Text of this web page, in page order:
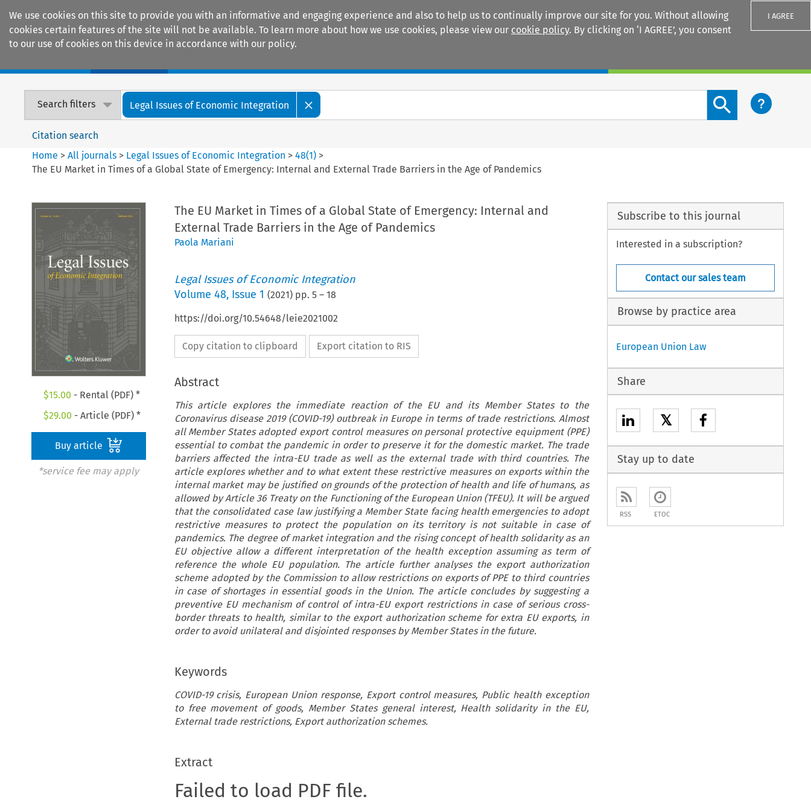
We use cookies on this site to provide you with an informative and engaging experience and also to help us to continually improve our site for you. Without allowing
cookies certain features of the site will not be available. To learn more about how we use cookies, please view our cookie policy. By clicking on ‘I AGREE’, you consent
to our use of cookies on this device in accordance with our policy.
I AGREE
Search filters Legal Issues of Economic Integration
Search content button
Citation search
Home >All journals > Legal Issues of Economic Integration >48(1) >
The EU Market in Times of a Global State of Emergency: Internal and External Trade Barriers in the Age of Pandemics
$15.00 - Rental (PDF) *
$29.00 - Article (PDF) *
Buy article
*service fee may apply
The EU Market in Times of a Global State of Emergency: Internal and
External Trade Barriers in the Age of Pandemics
Paola Mariani
Legal Issues of Economic Integration
Volume 48, Issue 1 (2021) pp. 5– 18
https://doi.org/10.54648/leie2021002
Copy citation to clipboard Export citation to RIS
Abstract
This article explores the immediate reaction of the EU and its Member States to the
Coronavirus disease 2019 (COVID-19) outbreak in Europe in terms of trade restrictions. Almost
all Member States adopted export control measures on personal protective equipment (PPE)
essential to combat the pandemic in order to preserve it for the domestic market. The trade
barriers affected the intra-EU trade as well as the external trade with third countries. The
article explores whether and to what extent these restrictive measures on exports within the
internal market may be justified on grounds of the protection of health and life of humans, as
allowed by Article 36 Treaty on the Functioning of the European Union (TFEU). It will be argued
that the consolidated case law justifying a Member State facing health emergencies to adopt
restrictive measures to protect the population on its territory is not suitable in case of
pandemics. The degree of market integration and the rising concept of health solidarity as an
EU objective allow a different interpretation of the health exception assuming as term of
reference the whole EU population. The article further analyses the export authorization
scheme adopted by the Commission to allow restrictions on exports of PPE to third countries
in case of shortages in essential goods in the Union. The article concludes by suggesting a
preventive EU mechanism of control of intra-EU export restrictions in case of serious cross-
border threats to health, similar to the export authorization scheme for extra EU exports, in
order to avoid unilateral and disjointed responses by Member States in the future.
Keywords
COVID-19 crisis, European Union response, Export control measures, Public health exception
to free movement of goods, Member States general interest, Health solidarity in the EU,
External trade restrictions, Export authorization schemes.
Extract
Failed to load PDF file.
Subscribe to this journal
Interested in a subscription?
Contact our sales team
Browse by practice area
European Union Law
Share
𝕏
Stay up to date
RSS ETOC